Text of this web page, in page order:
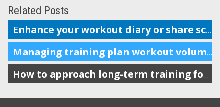
Related Posts
Enhance your workout diary or share scheduling info with your coach
Managing training plan workout volume in the calendar
How to approach long-term training for maximum impact